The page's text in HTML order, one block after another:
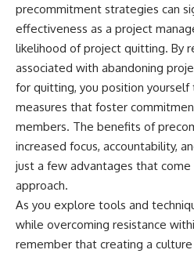
precommitment strategies can
effectiveness as a project
likelihood of project quitting. By
associated with abandoning
for quitting, you position
measures that foster
members. The benefits of
increased focus, accountability,
just a few advantages that
approach.
As you explore tools and
while overcoming resistance
remember that creating a